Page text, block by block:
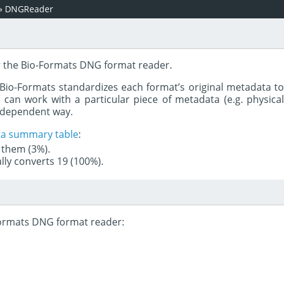
DNGReader
Bio-Formats DNG format reader.
Formats standardizes each format’s original metadata to
work with a particular piece of metadata (e.g. physical
way.
summary table:
(3%).
converts 19 (100%).
DNG format reader: